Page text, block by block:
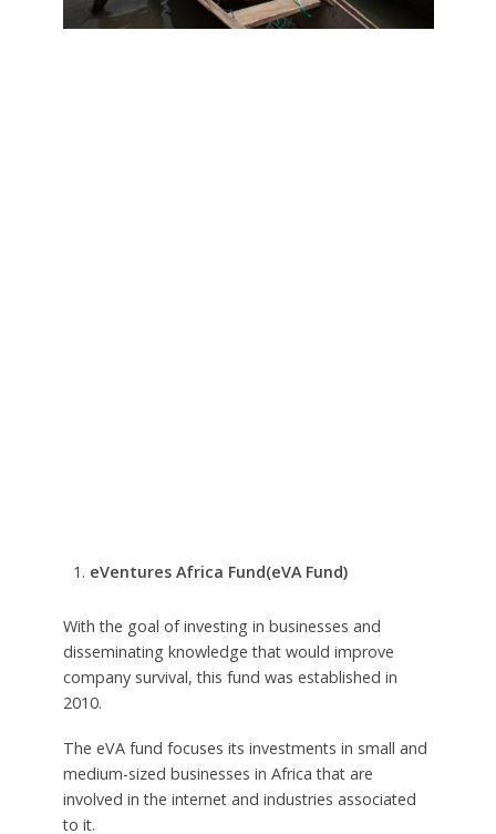
eVentures Africa Fund(eVA Fund)
With the goal of investing in businesses and
disseminating knowledge that would improve
company survival, this fund was established in
2010.
The eVA fund focuses its investments in small and
medium-sized businesses in Africa that are
involved in the internet and industries associated
to it.